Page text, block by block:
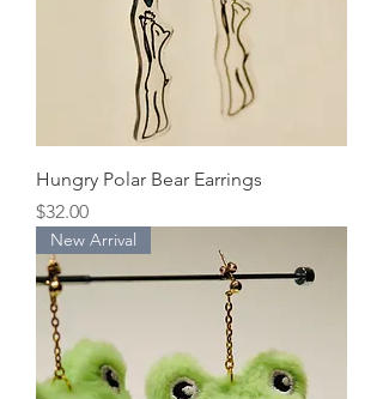
Hungry Polar Bear Earrings
Price
$32.00
New Arrival